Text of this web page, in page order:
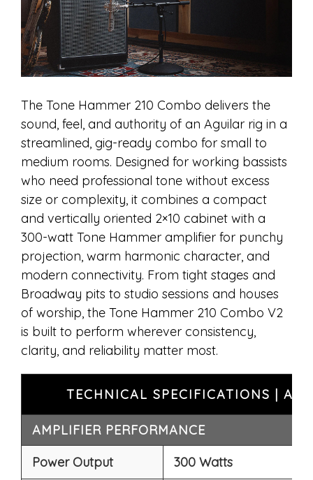
The Tone Hammer 210 Combo delivers the
sound, feel, and authority of an Aguilar rig in a
streamlined, gig-ready combo for small to
medium rooms. Designed for working bassists
who need professional tone without excess
size or complexity, it combines a compact
and vertically oriented 2×10 cabinet with a
300-watt Tone Hammer amplifier for punchy
projection, warm harmonic character, and
modern connectivity. From tight stages and
Broadway pits to studio sessions and houses
of worship, the Tone Hammer 210 Combo V2
is built to perform wherever consistency,
clarity, and reliability matter most.
TECHNICAL SPECIFICATIONS |
AMPLIFIER PERFORMANCE
Power Output
300 Watts